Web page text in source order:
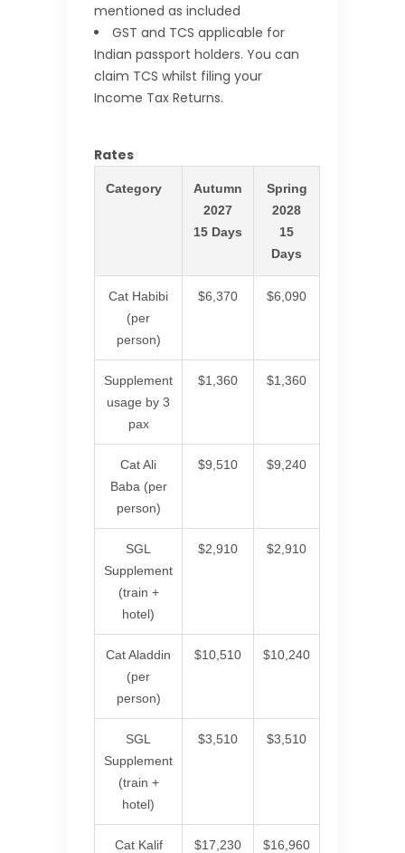
mentioned as included
GST and TCS applicable for
Indian passport holders. You can
claim TCS whilst filing your
Income Tax Returns.
Rates
Category
Autumn
2027
15 Days
Spring
2028
15
Days
Cat Habibi
(per
person)
$6,370 $6,090
Supplement
usage by 3
pax
$1,360 $1,360
Cat Ali
Baba (per
person)
$9,510 $9,240
SGL
Supplement
(train +
hotel)
$2,910 $2,910
Cat Aladdin
(per
person)
$10,510 $10,240
SGL
Supplement
(train +
hotel)
$3,510 $3,510
Cat Kalif
$17,230 $16,960